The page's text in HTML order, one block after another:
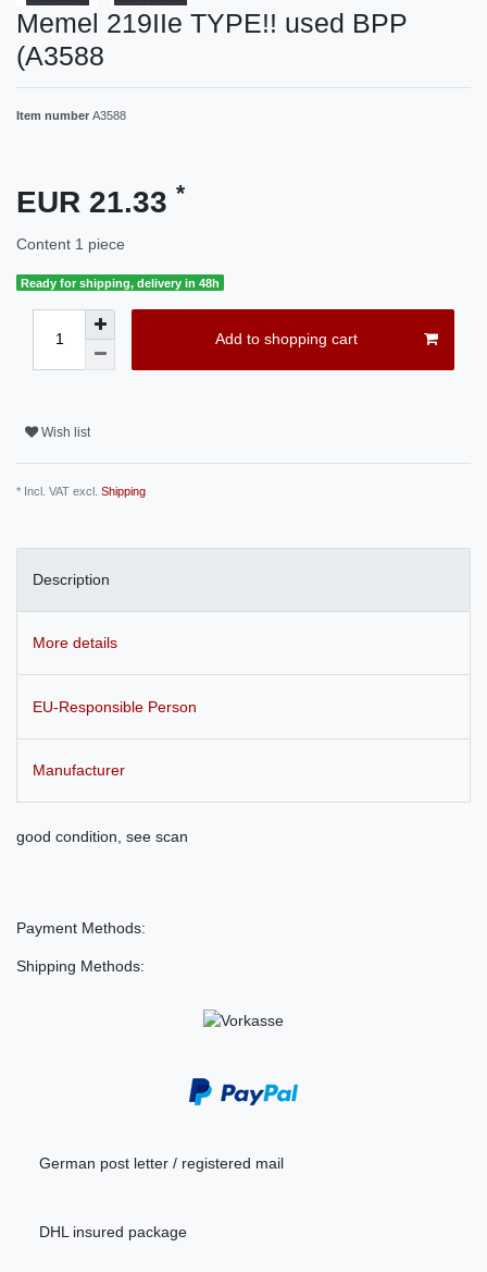
Memel 219IIe TYPE!! used BPP
(A3588
Item number A3588
EUR 21.33 *
Content 1 piece
Ready for shipping, delivery in 48h
Add to shopping cart
Wish list
* Incl. VAT excl. Shipping
Description
More details
EU-Responsible Person
Manufacturer
good condition, see scan
Payment Methods:
Shipping Methods:
German post letter / registered mail
DHL insured package